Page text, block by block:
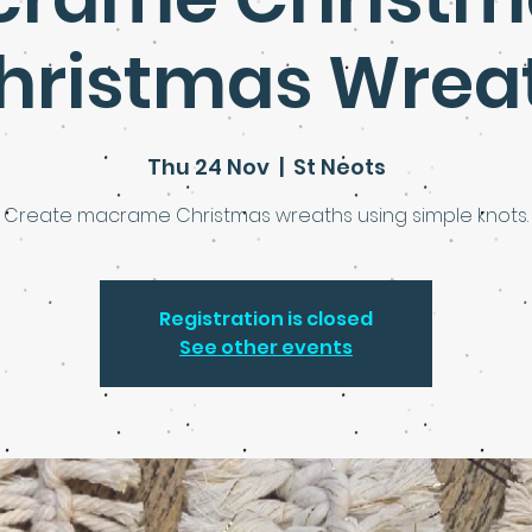
Thu 24 Nov
  |
St Neots
Create macrame Christmas wreaths using simple knots.
Registration is closed
See other events